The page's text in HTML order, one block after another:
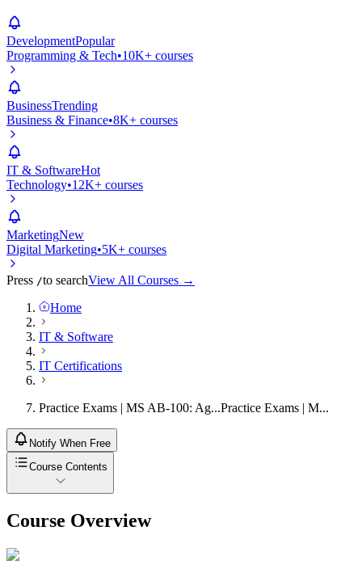
DevelopmentPopular
Programming & Tech•10K+ courses
BusinessTrending
Business & Finance•8K+ courses
IT & SoftwareHot
Technology•12K+ courses
MarketingNew
Digital Marketing•5K+ courses
Press /to searchView All Courses →
Home
IT & Software
IT Certifications
Practice Exams | MS AB-100: Ag...Practice Exams | M...
Notify When Free
Course Contents
Course Overview